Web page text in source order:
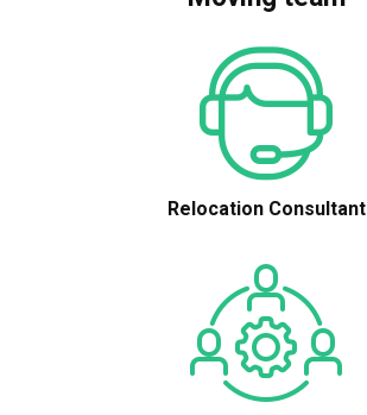
Relocation Consultant